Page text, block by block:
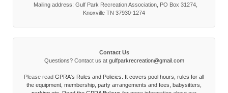
Mailing address: Gulf Park Recreation Association, PO Box 31274,
Knoxville TN 37930-1274
Contact Us
Questions? Contact us at gulfparkrecreation@gmail.com
Please read GPRA's Rules and Policies. It covers pool hours, rules for all
the equipment, membership, party arrangements and fees, babysitters,